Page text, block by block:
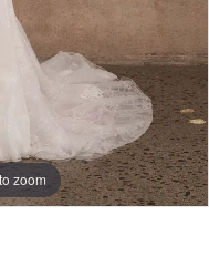
zoom
zoom
zoom